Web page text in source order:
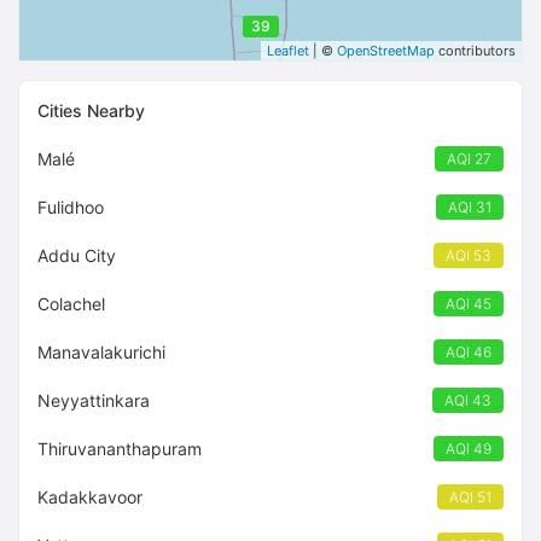
39
Leaflet | © OpenStreetMap contributors
Cities Nearby
Malé AQI 27
Fulidhoo AQI 31
Addu City AQI 53
Colachel AQI 45
Manavalakurichi AQI 46
Neyyattinkara AQI 43
Thiruvananthapuram AQI 49
Kadakkavoor AQI 51